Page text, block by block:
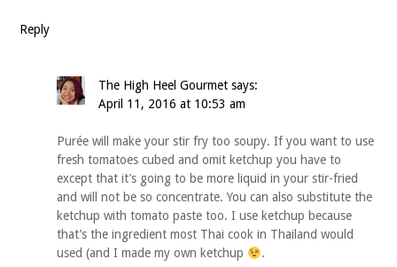
Reply
The High Heel Gourmet says:
April 11, 2016 at 10:53 am
Purée will make your stir fry too soupy. If you want to use
fresh tomatoes cubed and omit ketchup you have to
except that it’s going to be more liquid in your stir-fried
and will not be so concentrate. You can also substitute the
ketchup with tomato paste too. I use ketchup because
that’s the ingredient most Thai cook in Thailand would
used (and I made my own ketchup
.